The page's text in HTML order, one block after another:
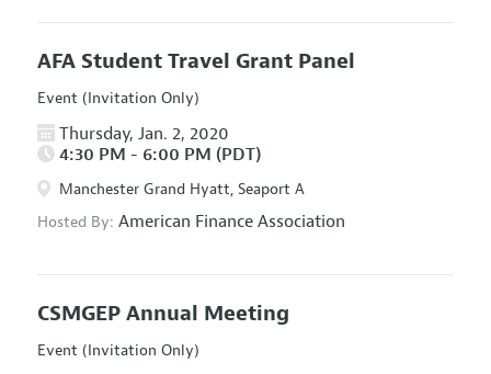
AFA Student Travel Grant Panel
Event (Invitation Only)
Thursday, Jan. 2, 2020
4:30 PM - 6:00 PM (PDT)
Manchester Grand Hyatt, Seaport A
Hosted By: American Finance Association
CSMGEP Annual Meeting
Event (Invitation Only)